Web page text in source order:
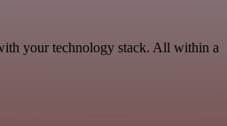
your technology stack. All within a